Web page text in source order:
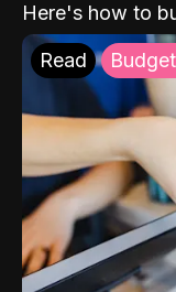
Here's how to
Read